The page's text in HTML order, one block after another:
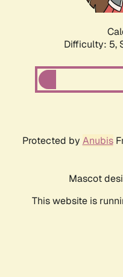
Difficulty: 5,
Protected by Anubis
Mascot
This website is